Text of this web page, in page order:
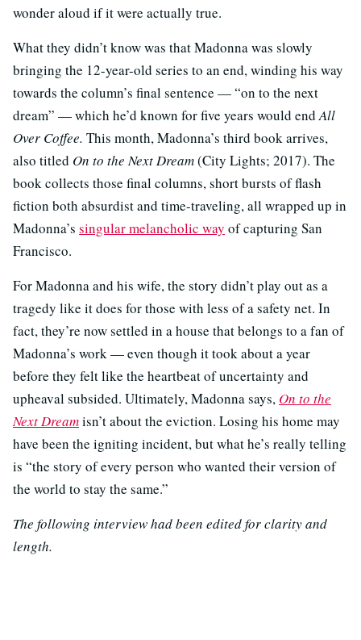
wonder aloud if it were actually true.
What they didn’t know was that Madonna was slowly
bringing the 12-year-old series to an end, winding his way
towards the column’s final sentence — “on to the next
dream” — which he’d known for five years would endAll
Over Coffee. This month, Madonna’s third book arrives,
also titled On to the Next Dream(City Lights; 2017). The
book collects those final columns, short bursts of flash
fiction both absurdist and time-traveling, all wrapped up in
Madonna’s singular melancholic way of capturing San
Francisco.
For Madonna and his wife, the story didn’t play out as a
tragedy like it does for those with less of a safety net. In
fact, they’re now settled in a house that belongs to a fan of
Madonna’s work — even though it took about a year
before they felt like the heartbeat of uncertainty and
upheaval subsided. Ultimately, Madonna says, On to the
Next Dreamisn’t about the eviction. Losing his home may
have been the igniting incident, but what he’s really telling
is “the story of every person who wanted their version of
the world to stay the same.”
The following interview had been edited for clarity and
length.